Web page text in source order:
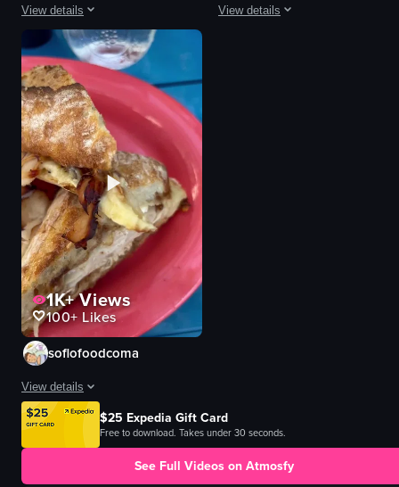
View details
The video begins with a close-up of a plate of French toast topped with
French toast
banana slices
powdered sugar
whipped cream
chocolate sauce
caramel drizzle
mint leaf
scrambled eggs
View full video listing
View details
1K+Views
100+Likes
soflofoodcoma
View details
The video showcases a plate of pasta with artichokes, tomatoes, and
$25 Expedia Gift Card
Free to download. Takes under 30 seconds.
See Full Videos on Atmosfy